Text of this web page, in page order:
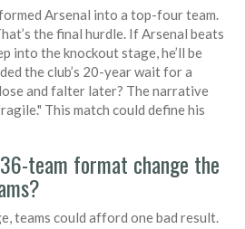
Arsenal into a top-four team.
the final hurdle. If Arsenal beats
into the knockout stage, he’ll be
the club’s 20-year wait for a
and falter later? The narrative
This match could define his
team format change the
teams could afford one bad result.